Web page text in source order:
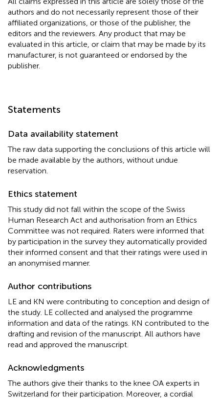
authors and do not necessarily represent those of their
affiliated organizations, or those of the publisher, the
editors and the reviewers. Any product that may be
evaluated in this article, or claim that may be made by its
manufacturer, is not guaranteed or endorsed by the
publisher.
Statements
Data availability statement
The raw data supporting the conclusions of this article will
be made available by the authors, without undue
reservation.
Ethics statement
This study did not fall within the scope of the Swiss
Human Research Act and authorisation from an Ethics
Committee was not required. Raters were informed that
by participation in the survey they automatically provided
their informed consent and that their ratings were used in
an anonymised manner.
Author contributions
LE and KN were contributing to conception and design of
the study. LE collected and analysed the programme
information and data of the ratings. KN contributed to the
drafting and revision of the manuscript. All authors have
read and approved the manuscript.
Acknowledgments
The authors give their thanks to the knee OA experts in
Switzerland for their participation. Moreover, a cordial